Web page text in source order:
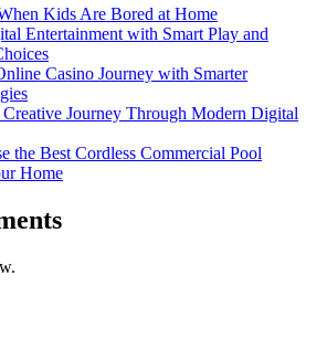
Kids Are Bored at Home
Entertainment with Smart Play and
Casino Journey with Smarter
Journey Through Modern Digital
the Best Cordless Commercial Pool
Home